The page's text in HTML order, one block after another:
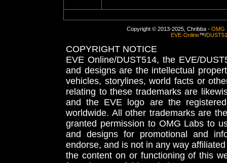
Copyright © 2013-2025, Chribba - OMG
EVE-Online™/
COPYRIGHT NOTICE
EVE Online/DUST514, the EVE/
and designs are the intellectual
vehicles, storylines, world facts or
relating to these trademarks are
and the EVE logo are the
worldwide. All other trademarks are
granted permission to OMG Labs to
and designs for promotional and
endorse, and is not in any way
the content on or functioning of this